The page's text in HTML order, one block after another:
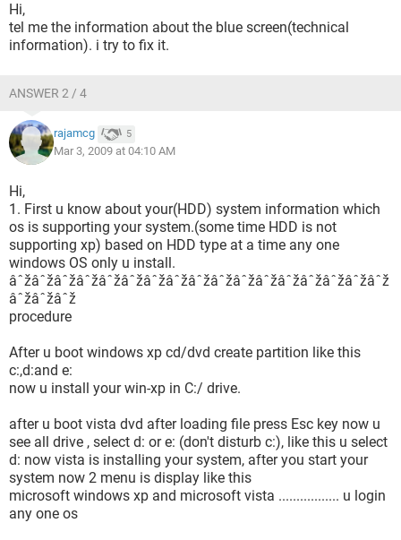
Hi,
tel me the information about the blue screen(technical
information). i try to fix it.
ANSWER 2 / 4
rajamcg 5
Mar 3, 2009 at 04:10 AM
Hi,
1. First u know about your(HDD) system information which
os is supporting your system.(some time HDD is not
supporting xp) based on HDD type at a time any one
windows OS only u install.
âˆžâˆžâˆžâˆžâˆžâˆžâˆžâˆžâˆžâˆžâˆžâˆžâˆžâˆžâˆžâˆžâˆž
âˆžâˆžâˆž
procedure
After u boot windows xp cd/dvd create partition like this
c:,d:and e:
now u install your win-xp in C:/ drive.
after u boot vista dvd after loading file press Esc key now u
see all drive , select d: or e: (don't disturb c:), like this u select
d: now vista is installing your system, after you start your
system now 2 menu is display like this
microsoft windows xp and microsoft vista ................. u login
any one os